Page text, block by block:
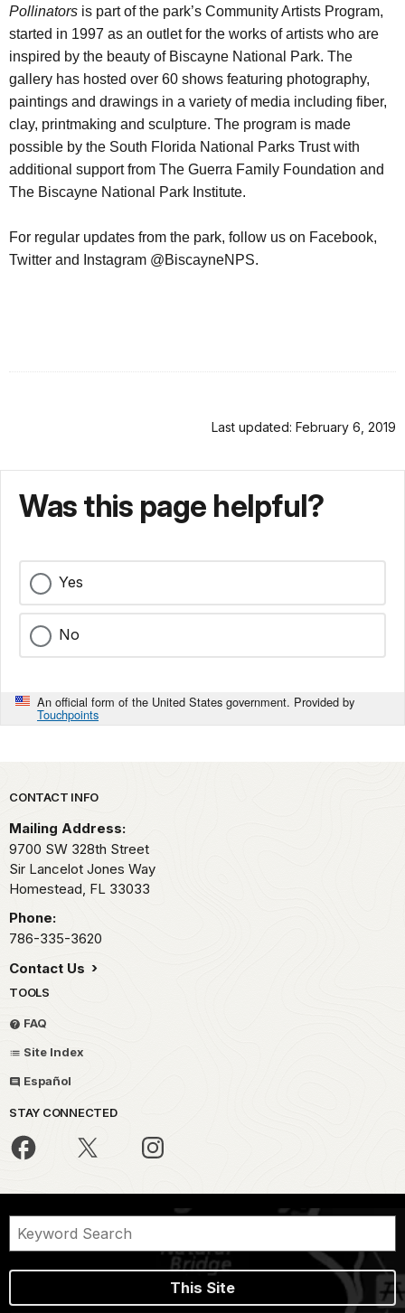
Pollinators is part of the park’s Community Artists Program,
started in 1997 as an outlet for the works of artists who are
inspired by the beauty of Biscayne National Park. The
gallery has hosted over 60 shows featuring photography,
paintings and drawings in a variety of media including fiber,
clay, printmaking and sculpture. The program is made
possible by the South Florida National Parks Trust with
additional support from The Guerra Family Foundation and
The Biscayne National Park Institute.
For regular updates from the park, follow us on Facebook,
Twitter and Instagram @BiscayneNPS.
Last updated: February 6, 2019
Was this page helpful?
Yes
No
An official form of the United States government. Provided by
Touchpoints
Park footer
CONTACT INFO
Mailing Address:
9700 SW 328th Street
Sir Lancelot Jones Way
Homestead, FL 33033
Phone:
786-335-3620
Contact Us
TOOLS
FAQ
Site Index
Español
STAY CONNECTED
This Site